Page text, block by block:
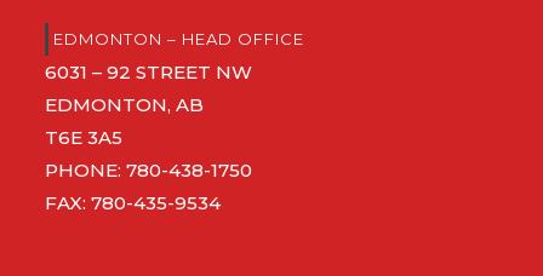
EDMONTON – HEAD OFFICE
6031 – 92 STREET NW
EDMONTON, AB
T6E 3A5
PHONE:780-438-1750
FAX: 780-435-9534